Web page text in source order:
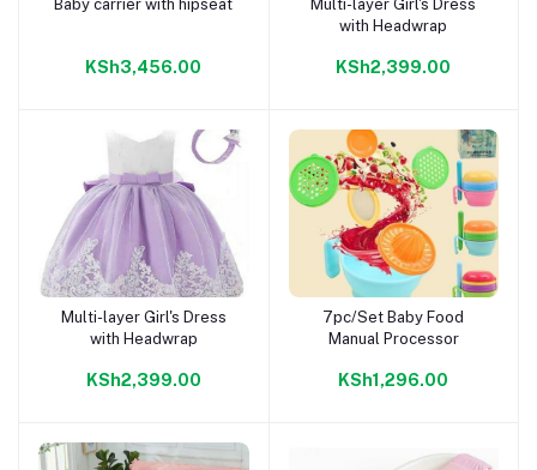
Add to cart
Baby carrier with hipseat
KSh3,456.00
Add to cart
Multi-layer Girl's Dress
with Headwrap
KSh2,399.00
Add to cart
Multi-layer Girl's Dress
with Headwrap
KSh2,399.00
Add to cart
7pc/Set Baby Food
Manual Processor
KSh1,296.00